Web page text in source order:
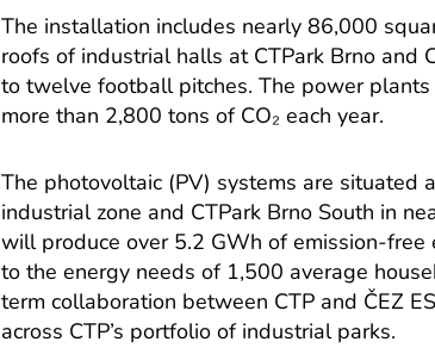
The installation includes nearly 86,000
roofs of industrial halls at CTPark Brno and
to twelve football pitches. The power
more than 2,800 tons of CO₂ each year.
The photovoltaic (PV) systems are situated
industrial zone and CTPark Brno South in
will produce over 5.2 GWh of emission-free
to the energy needs of 1,500 average
term collaboration between CTP and ČEZ
across CTP’s portfolio of industrial parks.